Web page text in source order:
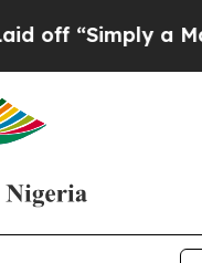
a Math Problem